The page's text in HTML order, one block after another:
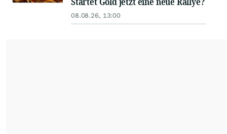
08.08.26, 13:00